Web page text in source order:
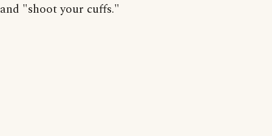
and "shoot your cuffs."